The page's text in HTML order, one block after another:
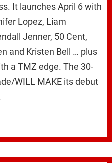
It launches April 6 with
Lopez, Liam
Jenner, 50 Cent,
and Kristen Bell … plus
a TMZ edge. The 30-
WILL MAKE its debut